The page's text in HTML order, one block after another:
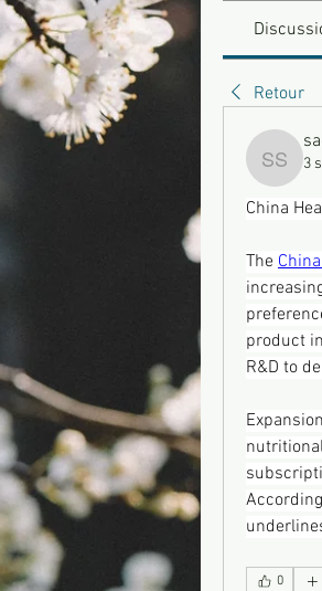
Retour
3
China
The
product
R&D to
0